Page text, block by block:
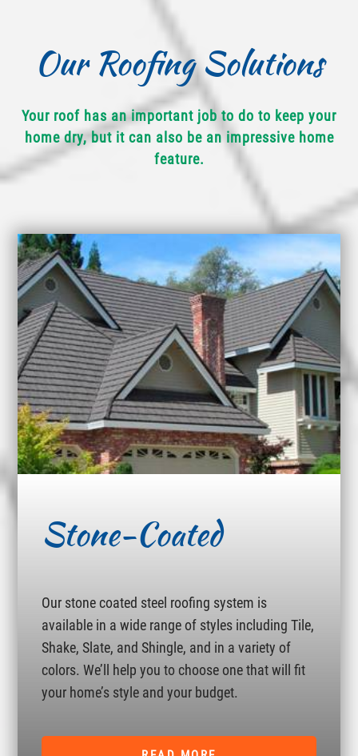
Our Roofing Solutions
Your roof has an important job to do to keep your
home dry, but it can also be an impressive home
feature.
Stone-Coated
Our stone coated steel roofing system is
available in a wide range of styles including Tile,
Shake, Slate, and Shingle, and in a variety of
colors. We’ll help you to choose one that will fit
your home’s style and your budget.